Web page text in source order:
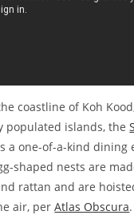
coastline of Koh
populated islands, the
a one-of-a-kind dining
shaped nests are
rattan and are
air, perAtlas Obscura.